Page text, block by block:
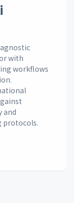
with
workflows
and
protocols.